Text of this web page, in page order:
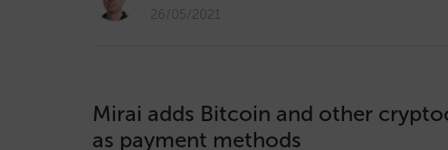
26/05/2021
Mirai adds Bitcoin and other
as payment methods